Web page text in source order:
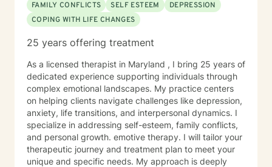
FAMILY CONFLICTS
SELF ESTEEM
DEPRESSION
COPING WITH LIFE CHANGES
25 years offering treatment
As a licensed therapist in Maryland , I bring 25 years of
dedicated experience supporting individuals through
complex emotional landscapes. My practice centers
on helping clients navigate challenges like depression,
anxiety, life transitions, and interpersonal dynamics. I
specialize in addressing self-esteem, family conflicts,
and personal growth. emotive therapy. I will tailor your
therapeutic journey and treatment plan to meet your
unique and specific needs. My approach is deeply